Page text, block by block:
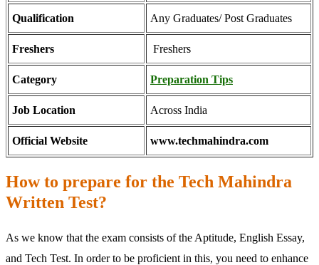
Qualification Any Graduates/ Post Graduates
Freshers Freshers
Category Preparation Tips
Job Location Across India
Official Website www.techmahindra.com
How to prepare for the Tech Mahindra
Written Test?
As we know that the exam consists of the Aptitude, English Essay,
and Tech Test. In order to be proficient in this, you need to enhance